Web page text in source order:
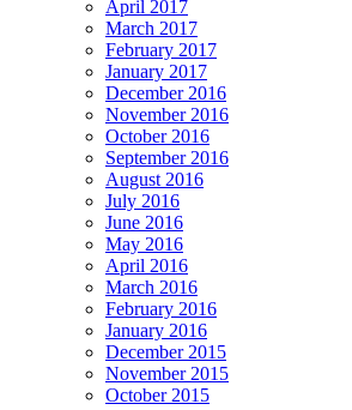
April 2017
March 2017
February 2017
January 2017
December 2016
November 2016
October 2016
September 2016
August 2016
July 2016
June 2016
May 2016
April 2016
March 2016
February 2016
January 2016
December 2015
November 2015
October 2015